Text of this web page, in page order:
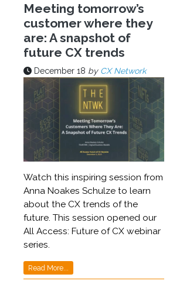
Meeting tomorrow’s
customer where they
are: A snapshot of
future CX trends
December 18 by CX Network
Watch this inspiring session from
Anna Noakes Schulze to learn
about the CX trends of the
future. This session opened our
All Access: Future of CX webinar
series.
Read More...